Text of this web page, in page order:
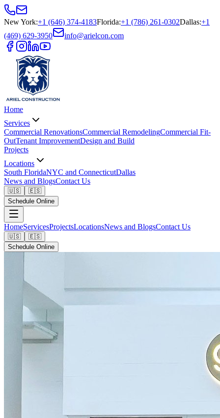
New York:+1 (646) 374-4183Florida:+1 (786) 261-0302Dallas:+1
(469) 629-3950
info@arielcon.com
Home
Services
Commercial RenovationsCommercial RemodelingCommercial Fit-
OutTenant ImprovementDesign and Build
Projects
Locations
South FloridaNYC and ConnecticutDallas
News and BlogsContact Us
🇺🇸
🇪🇸
Schedule Online
HomeServicesProjectsLocationsNews and BlogsContact Us
🇺🇸
🇪🇸
Schedule Online